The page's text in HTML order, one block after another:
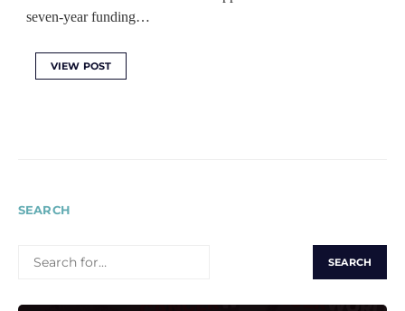
seven-year funding…
VIEW POST
SEARCH
FOR: